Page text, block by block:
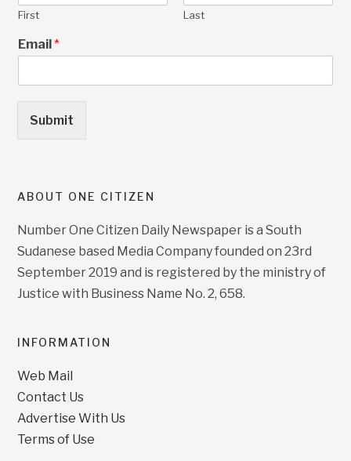
First Last
Email*
Submit
ABOUT ONE CITIZEN
Number One Citizen Daily Newspaper is a South
Sudanese based Media Company founded on 23rd
September 2019 and is registered by the ministry of
Justice with Business Name No. 2, 658.
INFORMATION
Web Mail
Contact Us
Advertise With Us
Terms of Use